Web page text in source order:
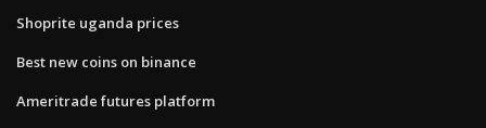
Shoprite uganda prices
Best new coins on binance
Ameritrade futures platform